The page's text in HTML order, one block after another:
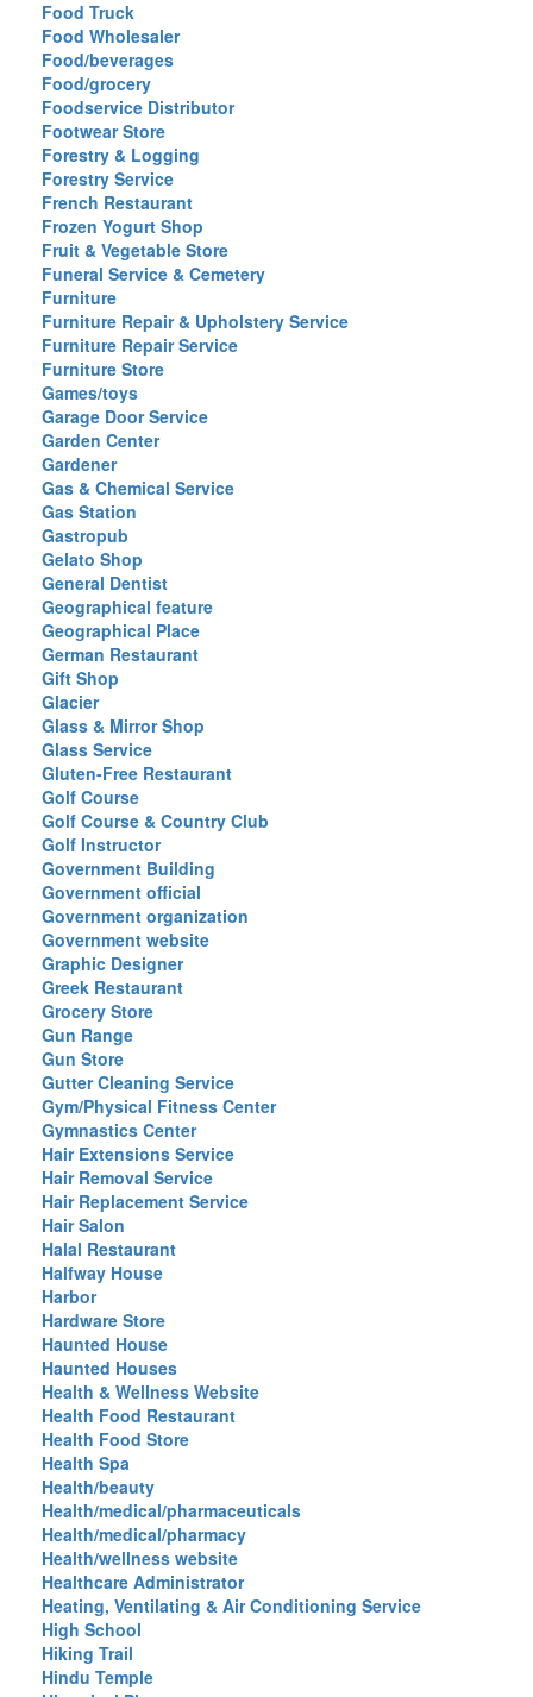
Food Truck
Food Wholesaler
Food/beverages
Food/grocery
Foodservice Distributor
Footwear Store
Forestry & Logging
Forestry Service
French Restaurant
Frozen Yogurt Shop
Fruit & Vegetable Store
Funeral Service & Cemetery
Furniture
Furniture Repair & Upholstery Service
Furniture Repair Service
Furniture Store
Games/toys
Garage Door Service
Garden Center
Gardener
Gas & Chemical Service
Gas Station
Gastropub
Gelato Shop
General Dentist
Geographical feature
Geographical Place
German Restaurant
Gift Shop
Glacier
Glass & Mirror Shop
Glass Service
Gluten-Free Restaurant
Golf Course
Golf Course & Country Club
Golf Instructor
Government Building
Government official
Government organization
Government website
Graphic Designer
Greek Restaurant
Grocery Store
Gun Range
Gun Store
Gutter Cleaning Service
Gym/Physical Fitness Center
Gymnastics Center
Hair Extensions Service
Hair Removal Service
Hair Replacement Service
Hair Salon
Halal Restaurant
Halfway House
Harbor
Hardware Store
Haunted House
Haunted Houses
Health & Wellness Website
Health Food Restaurant
Health Food Store
Health Spa
Health/beauty
Health/medical/pharmaceuticals
Health/medical/pharmacy
Health/wellness website
Healthcare Administrator
Heating, Ventilating & Air Conditioning Service
High School
Hiking Trail
Hindu Temple